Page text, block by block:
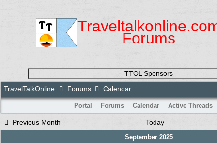
Forums
TTOL Sponsors
TravelTalkOnline
Forums Calendar
Portal Forums Calendar Active Threads
Previous Month Today
September 2025